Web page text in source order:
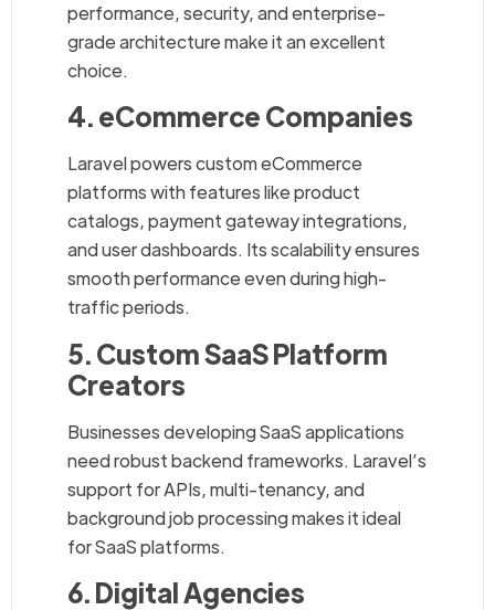
performance, security, and enterprise-
grade architecture make it an excellent
choice.
4. eCommerce Companies
Laravel powers custom eCommerce
platforms with features like product
catalogs, payment gateway integrations,
and user dashboards. Its scalability ensures
smooth performance even during high-
traffic periods.
5. Custom SaaS Platform
Creators
Businesses developing SaaS applications
need robust backend frameworks. Laravel’s
support for APIs, multi-tenancy, and
background job processing makes it ideal
for SaaS platforms.
6. Digital Agencies